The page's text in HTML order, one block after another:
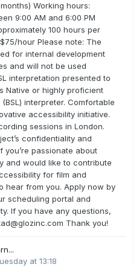
Working hours:
9:00 AM and 6:00 PM
100 hours per
hour Please note: The
for internal development
and will not be used
interpretation presented to
Native or highly proficient
interpreter. Comfortable
accessibility initiative.
sessions in London.
confidentiality and
you’re passionate about
and would like to contribute
for film and
hear from you. Apply now by
scheduling portal and
If you have any questions,
Thank you!
at 13:18